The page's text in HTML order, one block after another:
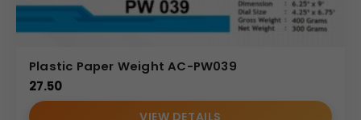
Plastic Paper Weight AC-PW039
27.50
VIEW DETAILS